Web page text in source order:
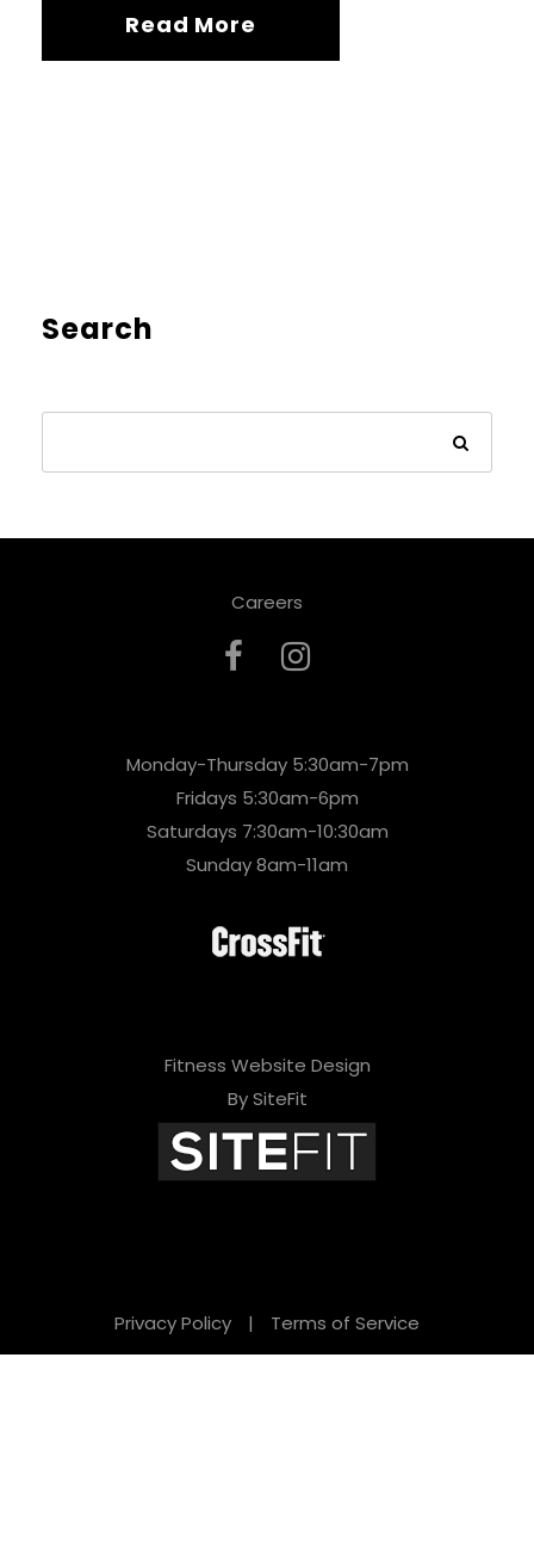
Read More
Search
Careers
Monday-Thursday 5:30am-7pm
Fridays 5:30am-6pm
Saturdays 7:30am-10:30am
Sunday 8am-11am
Fitness Website Design
By SiteFit
Privacy Policy | Terms of Service